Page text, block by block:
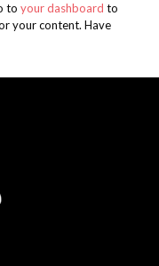
to your dashboard to
your content. Have